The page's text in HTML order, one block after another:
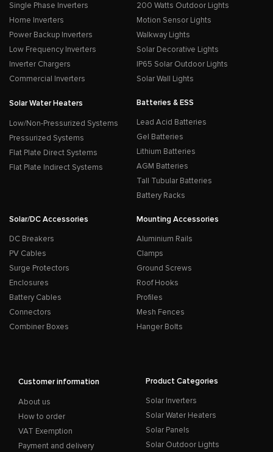
Single Phase Inverters
Home Inverters
Power Backup Inverters
Low Frequency Inverters
Inverter Chargers
Commercial Inverters
200 Watts Outdoor Lights
Motion Sensor Lights
Walkway Lights
Solar Decorative Lights
IP65 Solar Outdoor Lights
Solar Wall Lights
Solar Water Heaters
Low/Non-Pressurized Systems
Pressurized Systems
Flat Plate Direct Systems
Flat Plate Indirect Systems
Batteries & ESS
Lead Acid Batteries
Gel Batteries
Lithium Batteries
AGM Batteries
Tall Tubular Batteries
Battery Racks
Solar/DC Accessories
DC Breakers
PV Cables
Surge Protectors
Enclosures
Battery Cables
Connectors
Combiner Boxes
Mounting Accessories
Aluminium Rails
Clamps
Ground Screws
Roof Hooks
Profiles
Mesh Fences
Hanger Bolts
Customer information
About us
How to order
VAT Exemption
Payment and delivery
Product Categories
Solar Inverters
Solar Water Heaters
Solar Panels
Solar Outdoor Lights